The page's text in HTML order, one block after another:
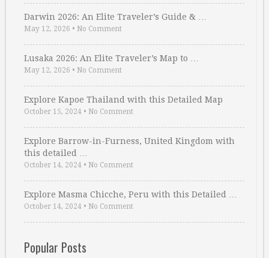
Darwin 2026: An Elite Traveler’s Guide & …
May 12, 2026 • No Comment
Lusaka 2026: An Elite Traveler’s Map to …
May 12, 2026 • No Comment
Explore Kapoe Thailand with this Detailed Map
October 15, 2024 • No Comment
Explore Barrow-in-Furness, United Kingdom with
this detailed …
October 14, 2024 • No Comment
Explore Masma Chicche, Peru with this Detailed …
October 14, 2024 • No Comment
Popular Posts